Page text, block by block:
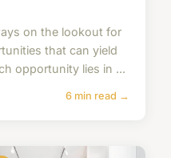
on the lookout for
that can yield
opportunity lies in ...
6 min read →